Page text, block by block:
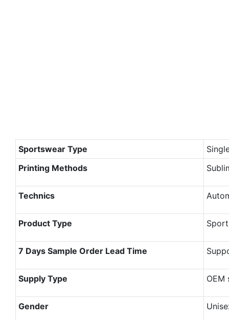
Sportswear Type
Printing Methods
Technics
Product Type
7 Days Sample Order Lead Time
Supply Type OEM
Gender